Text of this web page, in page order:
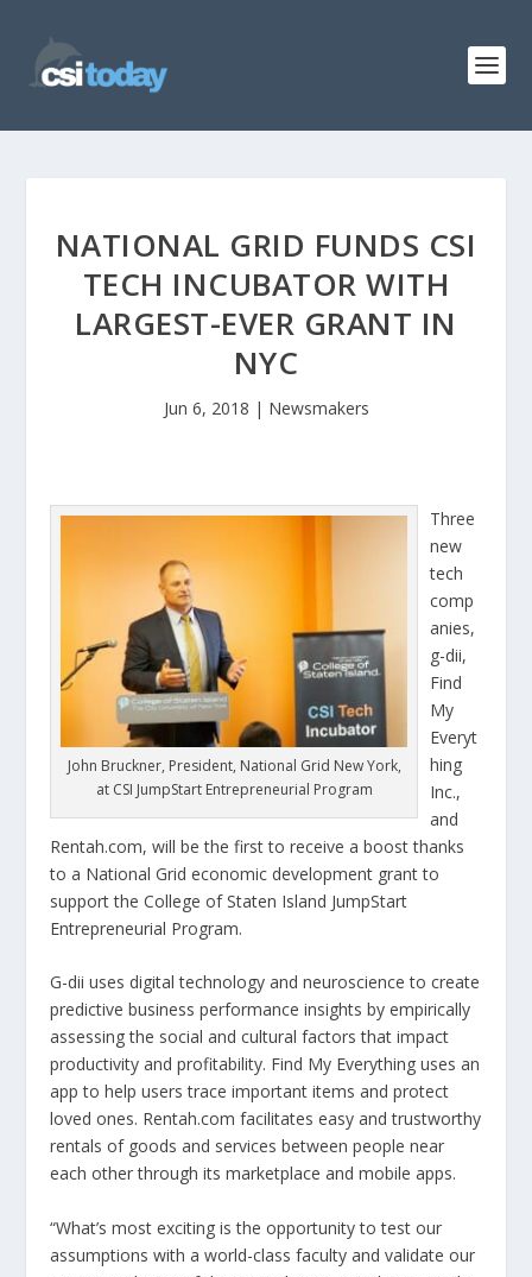
NATIONAL GRID FUNDS CSI
TECH INCUBATOR WITH
LARGEST-EVER GRANT IN
NYC
Jun 6, 2018 | Newsmakers
John Bruckner, President, National Grid New York,
at CSI JumpStart Entrepreneurial Program
Three
new
tech
comp
anies,
g-dii,
Find
My
Everyt
hing
Inc.,
and
Rentah.com, will be the first to receive a boost thanks
to a National Grid economic development grant to
support the College of Staten Island JumpStart
Entrepreneurial Program.
G-dii uses digital technology and neuroscience to create
predictive business performance insights by empirically
assessing the social and cultural factors that impact
productivity and profitability. Find My Everything uses an
app to help users trace important items and protect
loved ones. Rentah.com facilitates easy and trustworthy
rentals of goods and services between people near
each other through its marketplace and mobile apps.
“What’s most exciting is the opportunity to test our
assumptions with a world-class faculty and validate our